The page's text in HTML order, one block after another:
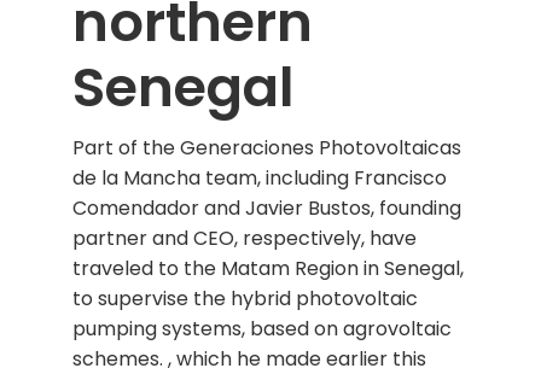
northern
Senegal
Part of the Generaciones Photovoltaicas
de la Mancha team, including Francisco
Comendador and Javier Bustos, founding
partner and CEO, respectively, have
traveled to the Matam Region in Senegal,
to supervise the hybrid photovoltaic
pumping systems, based on agrovoltaic
schemes. , which he made earlier this